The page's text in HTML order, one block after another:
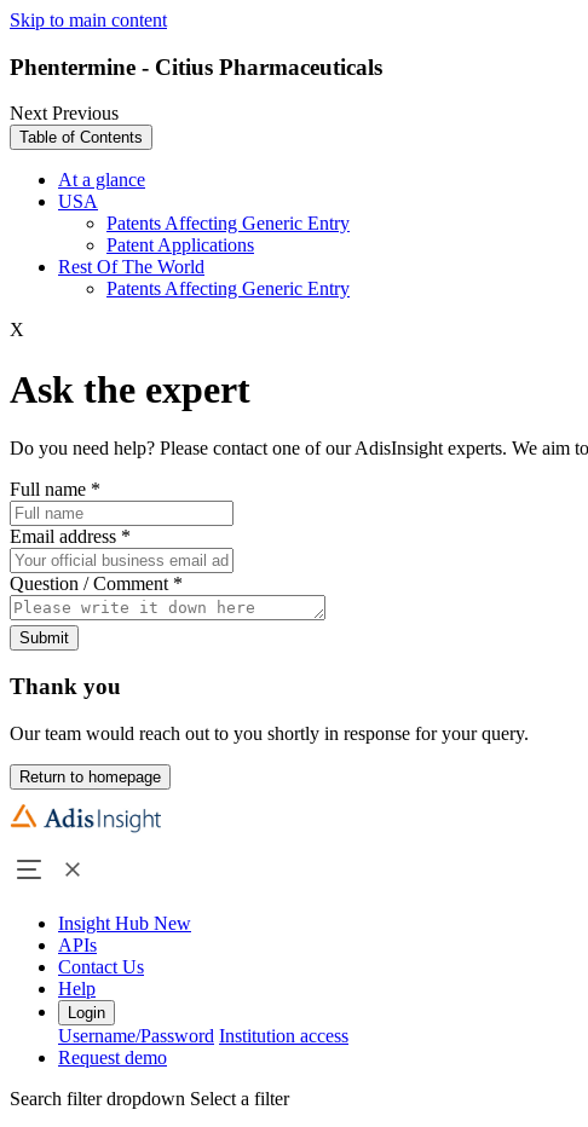
Skip to main content
Phentermine - Citius Pharmaceuticals
NextPrevious
Table of Contents
At a glance
USA
Patents Affecting Generic Entry
Patent Applications
Rest Of The World
Patents Affecting Generic Entry
X
Ask the expert
Do you need help? Please contact one of our AdisInsight experts. We aim
Full name *
Email address *
Question / Comment *
Submit
Thank you
Our team would reach out to you shortly in response for your query.
Return to homepage
Insight Hub New
APIs
Contact Us
Help
Login
Username/Password Institution access
Request demo
Search filter dropdown Select a filter